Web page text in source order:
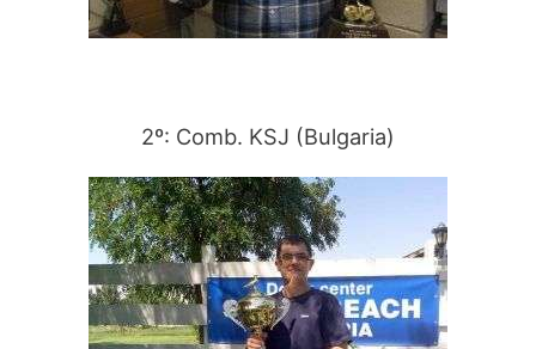
2º: Comb. KSJ (Bulgaria)